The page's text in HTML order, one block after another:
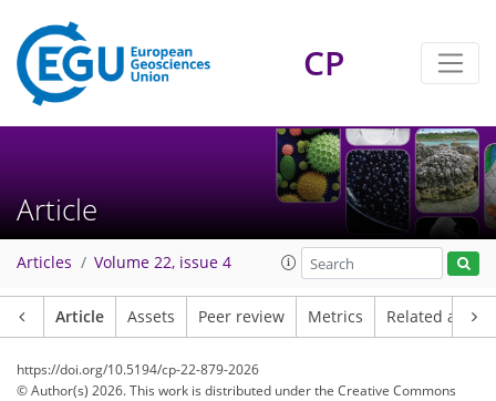
CP
Article
Articles Volume 22, issue 4
Article Assets Peer review Metrics Related
https://doi.org/10.5194/cp-22-879-2026
© Author(s) 2026. This work is distributed underthe Creative Commons